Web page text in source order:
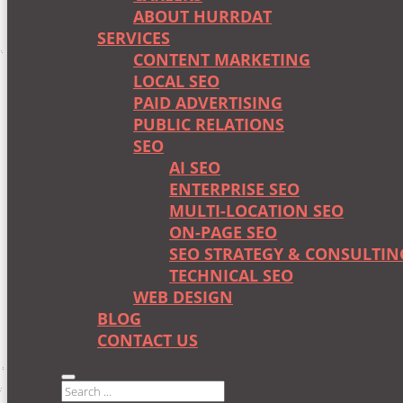
ABOUT HURRDAT
SERVICES
CONTENT MARKETING
LOCAL SEO
PAID ADVERTISING
PUBLIC RELATIONS
SEO
AI SEO
ENTERPRISE SEO
MULTI-LOCATION SEO
ON-PAGE SEO
SEO STRATEGY &
TECHNICAL SEO
WEB DESIGN
BLOG
CONTACT US